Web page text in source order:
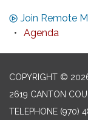
Join Remote
Agenda
COPYRIGHT ©
2619 CANTON
TELEPHONE (970)